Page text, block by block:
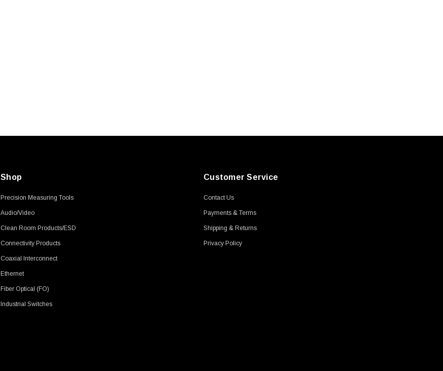
Shop
Precision Measuring Tools
Audio/Video
Clean Room Products/ESD
Connectivity Products
Coaxial Interconnect
Ethernet
Fiber Optical (FO)
Industrial Switches
Customer Service
Contact Us
Payments & Terms
Shipping & Returns
Privacy Policy